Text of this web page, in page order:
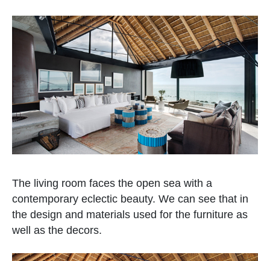
The living room faces the open sea with a
contemporary eclectic beauty. We can see that in
the design and materials used for the furniture as
well as the decors.